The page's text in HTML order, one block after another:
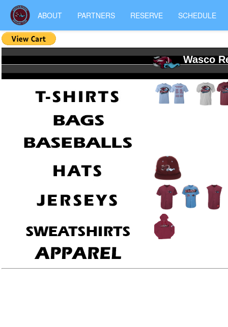
ABOUT PARTNERS RESERVE SCHEDULE
Wasco